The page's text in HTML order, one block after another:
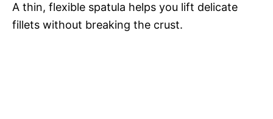
A thin, flexible spatula helps you lift delicate
fillets without breaking the crust.